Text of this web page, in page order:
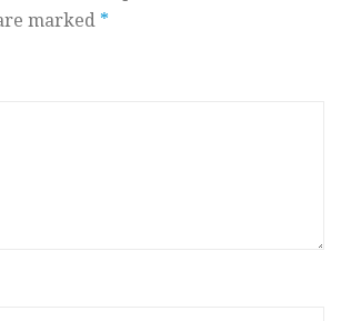
marked *